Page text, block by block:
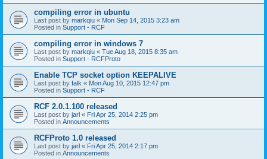
compiling error in ubuntu
Last post by markqiu « Mon Sep 14, 2015 3:23 am
Posted in Support - RCF
compiling error in windows 7
Last post by markqiu « Tue Aug 18, 2015 8:35 am
Posted in Support - RCFProto
Enable TCP socket option KEEPALIVE
Last post by falk « Mon Aug 10, 2015 12:47 pm
Posted in Support - RCF
RCF 2.0.1.100 released
Last post by jarl « Fri Apr 25, 2014 2:25 pm
Posted in Announcements
RCFProto 1.0 released
Last post by jarl « Fri Apr 25, 2014 2:17 pm
Posted in Announcements